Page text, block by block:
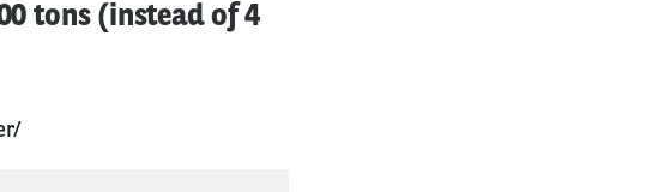
tons (instead of 4